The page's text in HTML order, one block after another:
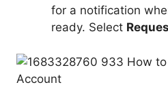
for a notification
ready. Select